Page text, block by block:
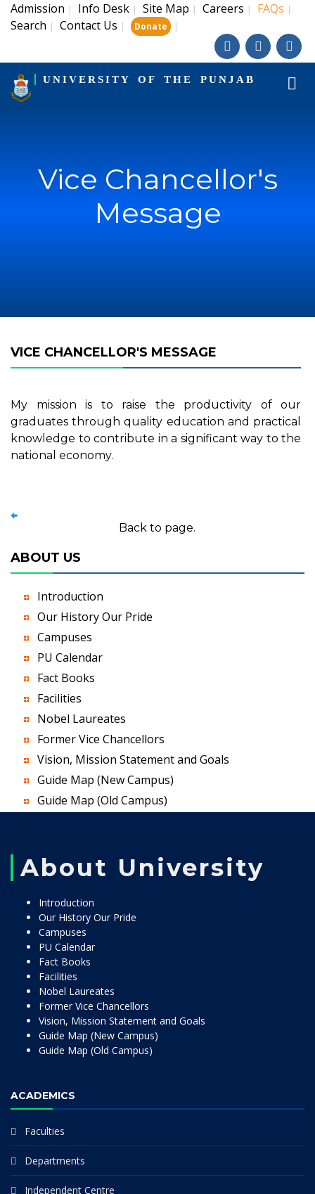
Admission | Info Desk | Site Map | Careers | FAQs |
Search | Contact Us | Donate |
UNIVERSITY OF THE PUNJAB
Vice Chancellor's
Message
VICE CHANCELLOR'S MESSAGE
My mission is to raise the productivity of our
graduates through quality education and practical
knowledge to contribute in a significant way to the
national economy.
Back to page.
ABOUT US
Introduction
Our History Our Pride
Campuses
PU Calendar
Fact Books
Facilities
Nobel Laureates
Former Vice Chancellors
Vision, Mission Statement and Goals
Guide Map (New Campus)
Guide Map (Old Campus)
About University
Introduction
Our History Our Pride
Campuses
PU Calendar
Fact Books
Facilities
Nobel Laureates
Former Vice Chancellors
Vision, Mission Statement and Goals
Guide Map (New Campus)
Guide Map (Old Campus)
ACADEMICS
Faculties
Departments
Independent Centre